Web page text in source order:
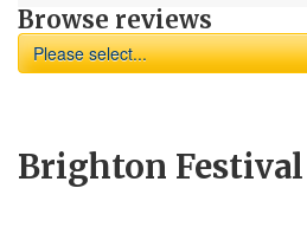
Browse reviews
Please select...
Brighton Festival